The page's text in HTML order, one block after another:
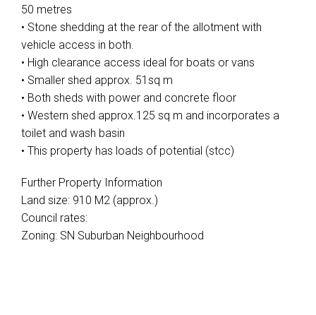
50 metres
• Stone shedding at the rear of the allotment with
vehicle access in both.
• High clearance access ideal for boats or vans
• Smaller shed approx. 51sq m
• Both sheds with power and concrete floor
• Western shed approx.125 sq m and incorporates a
toilet and wash basin
• This property has loads of potential (stcc)
Further Property Information
Land size: 910 M2 (approx.)
Council rates:
Zoning: SN Suburban Neighbourhood